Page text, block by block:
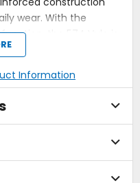
wear. With the
the 574 Vulc is
board feel
skate
durability and
lasting wear
comfort for all-day
Information